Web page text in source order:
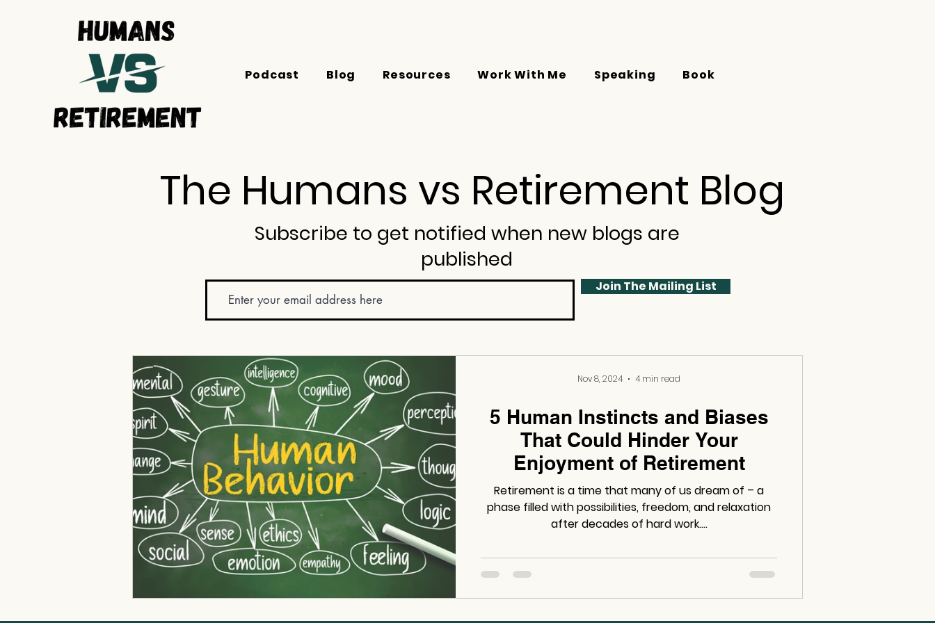
Podcast Blog Resources Work With Me Speaking Book
The Humans vs Retirement Blog
Subscribe to get notified when new blogs are
published
Join The Mailing List
5 Human Instincts and Biases
That Could Hinder Your
Enjoyment of Retirement
Retirement is a time that many of us dream of – a
phase filled with possibilities, freedom, and relaxation
after decades of hard work....
Nov 8, 2024 4 min read